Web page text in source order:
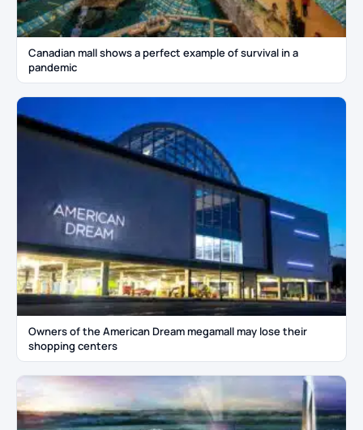
Canadian mall shows a perfect example of survival in a
pandemic
Owners of the American Dream megamall may lose their
shopping centers